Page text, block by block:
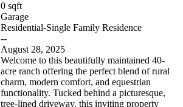
0 sqft
Garage
Residential-Single Family Residence
--
August 28, 2025
Welcome to this beautifully maintained 40-
acre ranch offering the perfect blend of rural
charm, modern comfort, and equestrian
functionality. Tucked behind a picturesque,
tree-lined driveway, this inviting property